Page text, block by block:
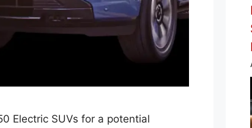
Electric SUVs for a potential